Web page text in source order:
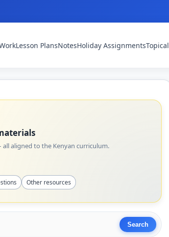
Lesson PlansNotesHoliday Assignments
aligned to the Kenyan curriculum.
Other resources